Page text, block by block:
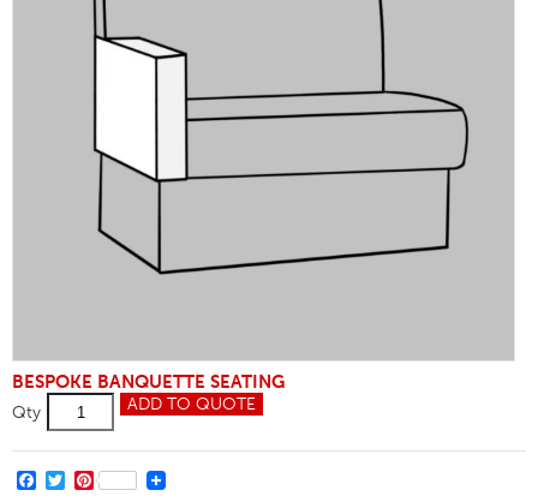
BESPOKE BANQUETTE SEATING
Qty
Arm
Alterations
ADD TO QUOTE
FACEBOOK
TWITTER
PINTEREST